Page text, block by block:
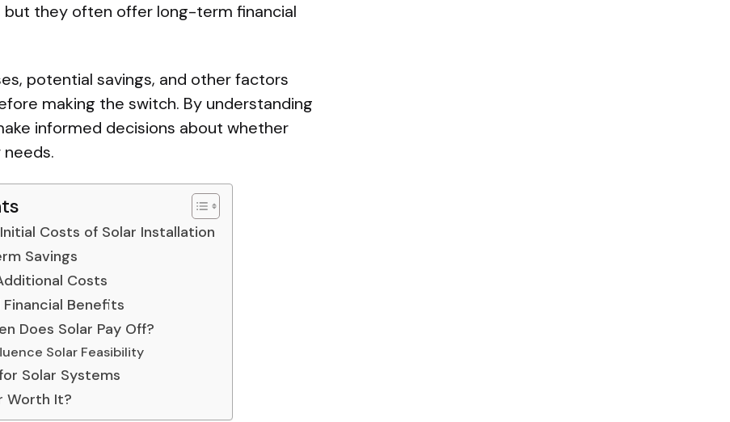
but they often offer long-term financial
potential savings, and other factors
making the switch. By understanding
informed decisions about whether
Costs of Solar Installation
Savings
Costs
Benefits
Does Solar Pay Off?
Solar Feasibility
Solar Systems
Worth It?